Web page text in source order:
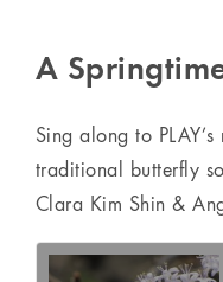
A
Sing along to
traditional butterfly
Clara Kim Shin &